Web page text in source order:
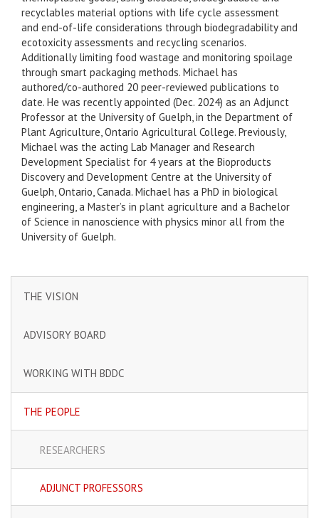
recyclables material options with life cycle assessment
and end-of-life considerations through biodegradability and
ecotoxicity assessments and recycling scenarios.
Additionally limiting food wastage and monitoring spoilage
through smart packaging methods. Michael has
authored/co-authored 20 peer-reviewed publications to
date. He was recently appointed (Dec. 2024) as an Adjunct
Professor at the University of Guelph, in the Department of
Plant Agriculture, Ontario Agricultural College. Previously,
Michael was the acting Lab Manager and Research
Development Specialist for 4 years at the Bioproducts
Discovery and Development Centre at the University of
Guelph, Ontario, Canada. Michael has a PhD in biological
engineering, a Master’s in plant agriculture and a Bachelor
of Science in nanoscience with physics minor all from the
University of Guelph.
THE VISION
ADVISORY BOARD
WORKING WITH BDDC
THE PEOPLE
RESEARCHERS
ADJUNCT PROFESSORS